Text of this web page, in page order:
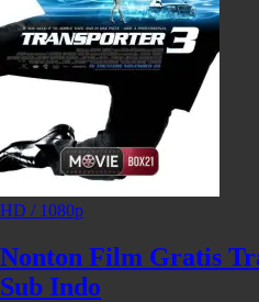
HD / 1080p
Nonton Film Gratis
Sub Indo